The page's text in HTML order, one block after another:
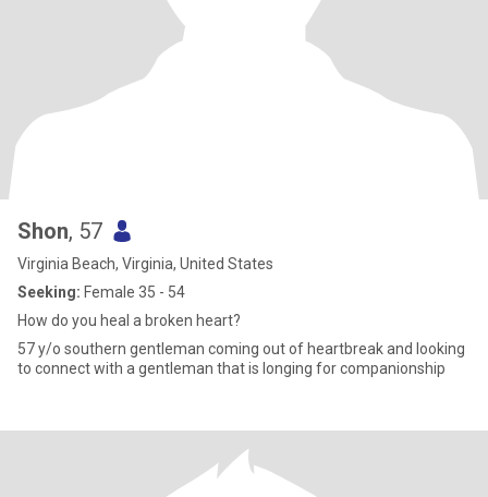
Shon, 57
Virginia Beach, Virginia, United States
Seeking: Female 35 - 54
How do you heal a broken heart?
57 y/o southern gentleman coming out of heartbreak and looking
to connect with a gentleman that is longing for companionship